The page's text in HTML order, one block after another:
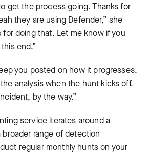
get the process going. Thanks for
they are using Defender,” she
for doing that. Let me know if you
end.”
you posted on how it progresses.
analysis when the hunt kicks off.
by the way.”
service iterates around a
broader range of detection
regular monthly hunts on your